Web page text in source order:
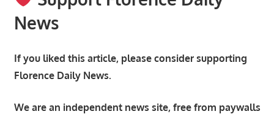
News
If you liked this article, please consider supporting
Florence Daily News.
We are an independent news site, free from paywalls